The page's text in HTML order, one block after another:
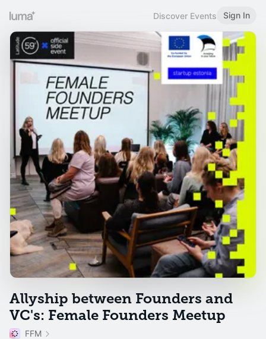
Discover Events Sign In
Allyship between Founders and
VC's: Female Founders Meetup
FFM